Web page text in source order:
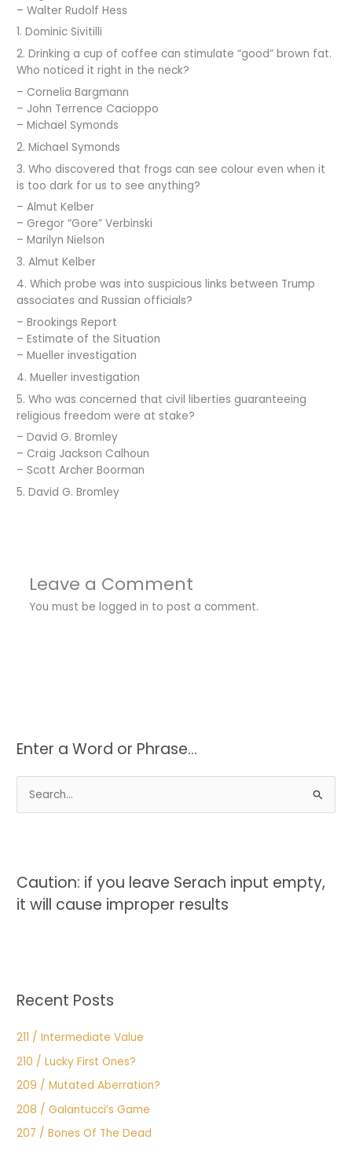
– Walter Rudolf Hess
1. Dominic Sivitilli
2. Drinking a cup of coffee can stimulate “good” brown fat.
Who noticed it right in the neck?
– Cornelia Bargmann
– John Terrence Cacioppo
– Michael Symonds
2. Michael Symonds
3. Who discovered that frogs can see colour even when it
is too dark for us to see anything?
– Almut Kelber
– Gregor “Gore” Verbinski
– Marilyn Nielson
3. Almut Kelber
4. Which probe was into suspicious links between Trump
associates and Russian officials?
– Brookings Report
– Estimate of the Situation
– Mueller investigation
4. Mueller investigation
5. Who was concerned that civil liberties guaranteeing
religious freedom were at stake?
– David G. Bromley
– Craig Jackson Calhoun
– Scott Archer Boorman
5. David G. Bromley
Leave a Comment
You must be logged in to post a comment.
Enter a Word or Phrase…
h
f
Caution: if you leave Serach input empty,
it will cause improper results
Recent Posts
211 / Intermediate Value
210 / Lucky First Ones?
209 / Mutated Aberration?
208 / Galantucci’s Game
207 / Bones Of The Dead